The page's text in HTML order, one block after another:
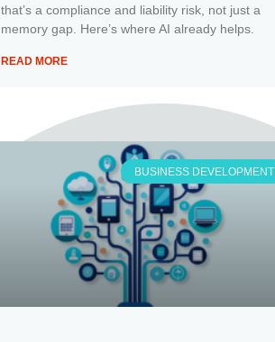
that’s a compliance and liability risk, not just a
memory gap. Here’s where AI already helps.
READ MORE
BUSINESS DEVELOPMENT